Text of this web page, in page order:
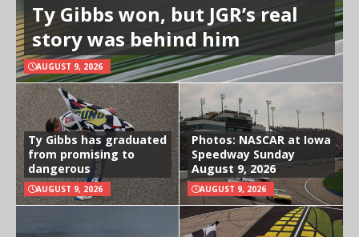
Ty Gibbs won, but JGR’s real
story was behind him
AUGUST 9, 2026
Ty Gibbs has graduated
from promising to
dangerous
AUGUST 9, 2026
Photos: NASCAR at Iowa
Speedway Sunday
August 9, 2026
AUGUST 9, 2026